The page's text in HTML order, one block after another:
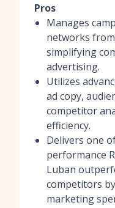
Pros
Manages
networks
simplifying
advertising.
Utilizes
ad copy,
competitor
efficiency.
Delivers one
performance
Luban
competitors
marketing